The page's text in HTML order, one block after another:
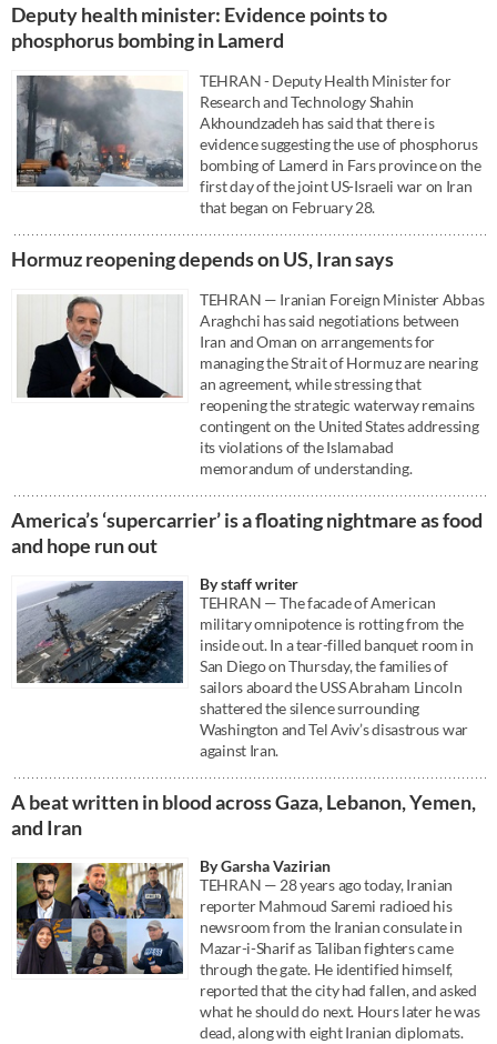
Deputy health minister: Evidence points to
phosphorus bombing in Lamerd
TEHRAN - Deputy Health Minister for
Research and Technology Shahin
Akhoundzadeh has said that there is
evidence suggesting the use of phosphorus
bombing of Lamerd in Fars province on the
first day of the joint US-Israeli war on Iran
that began on February 28.
Hormuz reopening depends on US, Iran says
TEHRAN — Iranian Foreign Minister Abbas
Araghchi has said negotiations between
Iran and Oman on arrangements for
managing the Strait of Hormuz are nearing
an agreement, while stressing that
reopening the strategic waterway remains
contingent on the United States addressing
its violations of the Islamabad
memorandum of understanding.
America’s ‘supercarrier’ is a floating nightmare as food
and hope run out
By staff writer
TEHRAN — The facade of American
military omnipotence is rotting from the
inside out. In a tear-filled banquet room in
San Diego on Thursday, the families of
sailors aboard the USS Abraham Lincoln
shattered the silence surrounding
Washington and Tel Aviv’s disastrous war
against Iran.
A beat written in blood across Gaza, Lebanon, Yemen,
and Iran
By Garsha Vazirian
TEHRAN — 28 years ago today, Iranian
reporter Mahmoud Saremi radioed his
newsroom from the Iranian consulate in
Mazar-i-Sharif as Taliban fighters came
through the gate. He identified himself,
reported that the city had fallen, and asked
what he should do next. Hours later he was
dead, along with eight Iranian diplomats.